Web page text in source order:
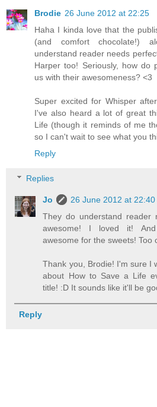
Brodie 26 June 2012 at 22:25
Haha I kinda love that the
(and comfort chocolate!)
understand reader needs
Harper too! Seriously, how do
us with their awesomeness? <3
Super excited for Whisper
I've also heard a lot of great
Life (though it reminds of me
so I can't wait to see what you
Reply
Replies
Jo
26 June 2012 at 22:40
They do understand reader
awesome! I loved it!
awesome for the sweets! Too
Thank you, Brodie! I'm sure I
about How to Save a Life
title! :D It sounds like it'll be
Reply